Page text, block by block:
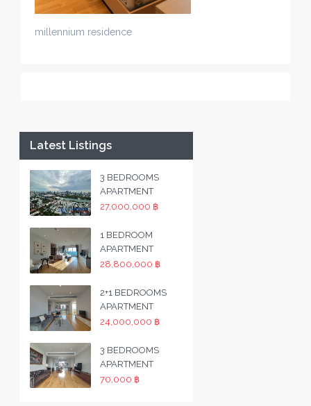
millennium residence
Latest Listings
3 BEDROOMS
APARTMENT
27,000,000 ฿
1 BEDROOM
APARTMENT
28,800,000 ฿
2+1 BEDROOMS
APARTMENT
24,000,000 ฿
3 BEDROOMS
APARTMENT
70,000 ฿